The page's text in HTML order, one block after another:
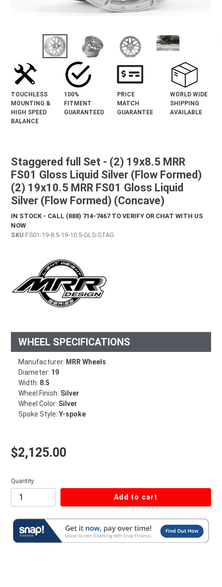
TOUCHLESS
MOUNTING &
HIGH SPEED
BALANCE
100%
FITMENT
GUARANTEED
PRICE
MATCH
GUARANTEE
WORLD WIDE
SHIPPING
AVAILABLE
Staggered full Set - (2) 19x8.5 MRR
FS01 Gloss Liquid Silver (Flow Formed)
(2) 19x10.5 MRR FS01 Gloss Liquid
Silver (Flow Formed) (Concave)
IN STOCK - CALL (888) 714-7467 TO VERIFY OR CHAT WITH US
NOW
SKU FS01-19-8.5-19-10.5-GLS-STAG
WHEEL SPECIFICATIONS
Manufacturer: MRR Wheels
Diameter: 19
Width: 8.5
Wheel Finish: Silver
Wheel Color: Silver
Spoke Style: Y-spoke
Regular price
$2,125.00
Quantity
Add to cart